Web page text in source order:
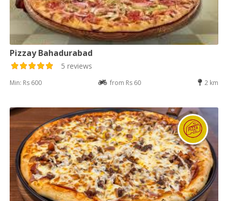
Pizzay Bahadurabad
5 reviews
Min: Rs 600 from Rs 60 2 km